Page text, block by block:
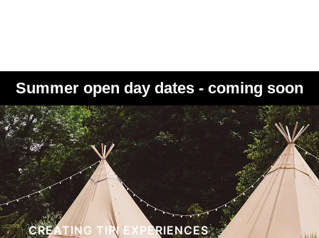
Summer open day dates - coming soon
CREATING TIPI EXPERIENCES